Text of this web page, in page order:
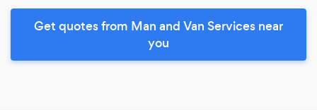
Get quotes from Man and Van Services near
you